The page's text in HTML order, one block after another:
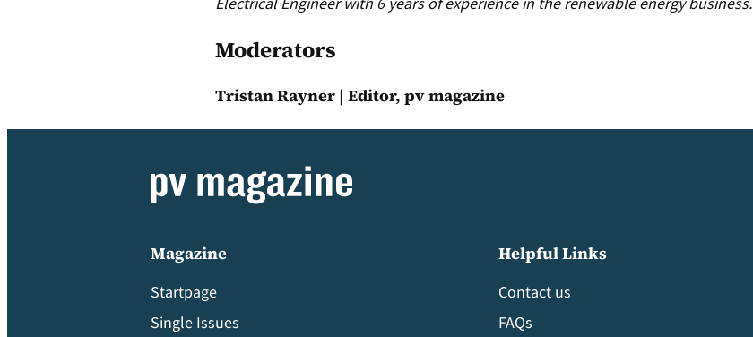
Moderators
Tristan Rayner | Editor, pv magazine
Magazine
Startpage
Single Issues
Helpful Links
Contact us
FAQs